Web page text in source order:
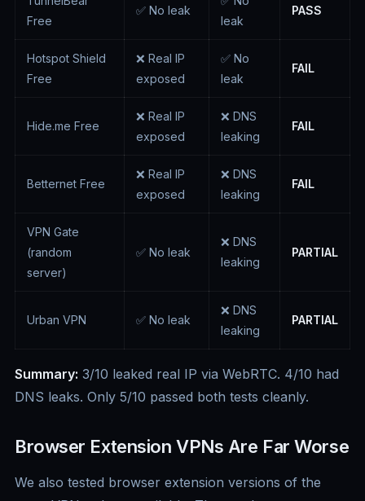
Free
✅ No leak
leak
PASS
Hotspot Shield
Free
❌ Real IP
exposed
✅ No
leak
FAIL
Hide.me Free
❌ Real IP
exposed
❌ DNS
leaking
FAIL
Betternet Free
❌ Real IP
exposed
❌ DNS
leaking
FAIL
VPN Gate
(random
server)
✅ No leak
❌ DNS
leaking
PARTIAL
Urban VPN ✅ No leak
❌ DNS
leaking
PARTIAL
Summary: 3/10 leaked real IP via WebRTC. 4/10 had
DNS leaks. Only 5/10 passed both tests cleanly.
Browser Extension VPNs Are Far Worse
We also tested browser extension versions of the